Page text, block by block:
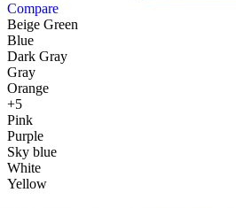
Compare
Beige Green
Blue
Dark Gray
Gray
Orange
+5
Pink
Purple
Sky blue
White
Yellow